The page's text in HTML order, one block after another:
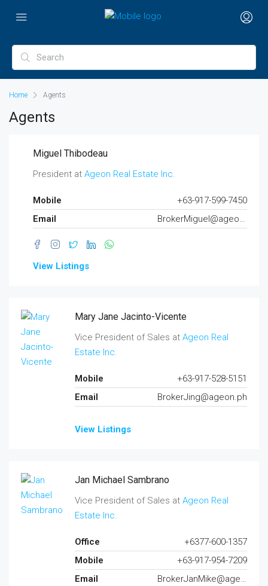
Home Agents
Agents
Miguel Thibodeau
President at Ageon Real Estate Inc.
Mobile
+63-917-599-7450
Email
BrokerMiguel@ageon.ph
View Listings
Mary Jane Jacinto-Vicente
Vice President of Sales at Ageon Real
Estate Inc.
Mobile
+63-917-528-5151
Email
BrokerJing@ageon.ph
View Listings
Jan Michael Sambrano
Vice President of Sales at Ageon Real
Estate Inc.
Office
+6377-600-1357
Mobile
+63-917-954-7209
Email
BrokerJanMike@ageon.ph